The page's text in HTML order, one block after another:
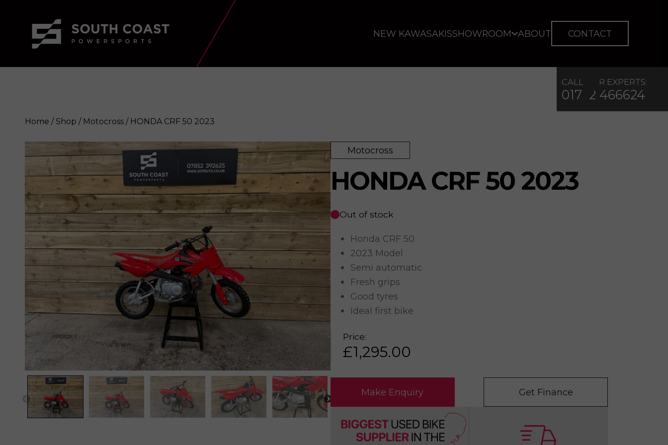
NEW KAWASAKISSHOWROOM ABOUT CONTACT
HONDA CRF 50 2023 Enquire
Home / Shop / Motocross / HONDA CRF 50 2023
CALL OUR EXPERTS:
01722 466624
Motocross
HONDA CRF 50 2023
Out of stock
Honda CRF 50
2023 Model
Semi automatic
Fresh grips
Good tyres
Ideal first bike
Price:
£1,295.00
Make Enquiry Get Finance